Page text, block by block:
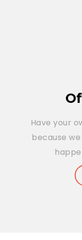
Have your
because